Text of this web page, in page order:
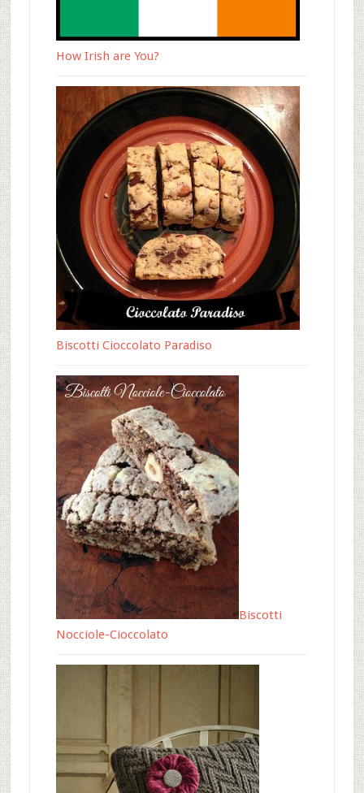
How Irish are You?
Biscotti Cioccolato Paradiso
Biscotti
Nocciole-Cioccolato